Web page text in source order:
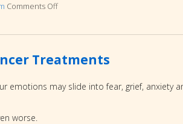
Comments Offon Why am I so TIRED…and how to fix
Treatments
emotions may slide into fear, grief, anxiety
worse.